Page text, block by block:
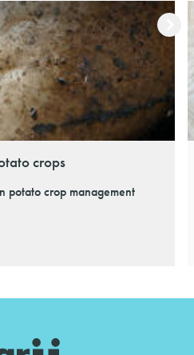
crops
potato crop management